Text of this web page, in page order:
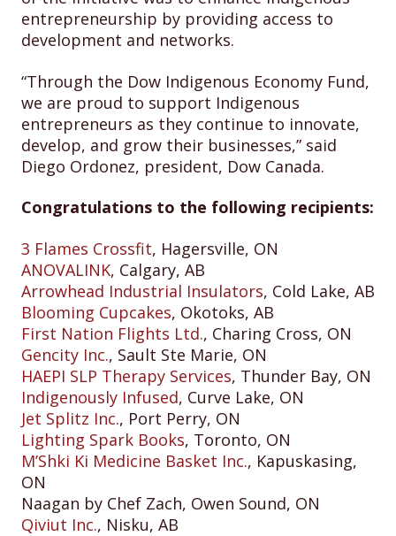
entrepreneurship by providing access to
development and networks.
“Through the Dow Indigenous Economy Fund,
we are proud to support Indigenous
entrepreneurs as they continue to innovate,
develop, and grow their businesses,” said
Diego Ordonez, president, Dow Canada.
Congratulations to the following recipients:
3 Flames Crossfit, Hagersville, ON
ANOVALINK, Calgary, AB
Arrowhead Industrial Insulators, Cold Lake, AB
Blooming Cupcakes, Okotoks, AB
First Nation Flights Ltd., Charing Cross, ON
Gencity Inc., Sault Ste Marie, ON
HAEPI SLP Therapy Services, Thunder Bay, ON
Indigenously Infused, Curve Lake, ON
Jet Splitz Inc., Port Perry, ON
Lighting Spark Books, Toronto, ON
M’Shki Ki Medicine Basket Inc., Kapuskasing,
ON
Naagan by Chef Zach, Owen Sound, ON
Qiviut Inc., Nisku, AB